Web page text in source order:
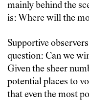
mainly behind the
is: Where will the
Supportive
question: Can we
Given the sheer
potential places to
that even the most